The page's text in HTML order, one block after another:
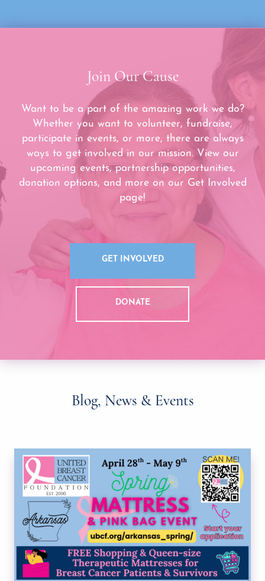
Join Our Cause
Want to be a part of the amazing work we do?
Whether you want to volunteer, fundraise,
participate in events, or more, there are always
ways to get involved in our mission. View our
upcoming events, partnership opportunities,
donation options, and more on our Get Involved
page!
GET INVOLVED
DONATE
Blog, News & Events